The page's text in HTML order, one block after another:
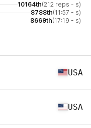
10164th(212 reps - s)
8788th(11:57 - s)
8669th(17:19 - s)
USA
USA